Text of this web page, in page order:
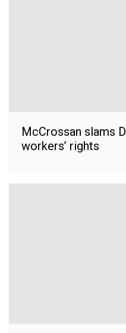
McCrossan slams
workers’ rights